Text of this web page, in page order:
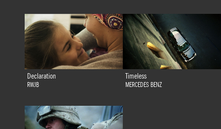
Declaration
RWJB
Timeless
MERCEDES BENZ